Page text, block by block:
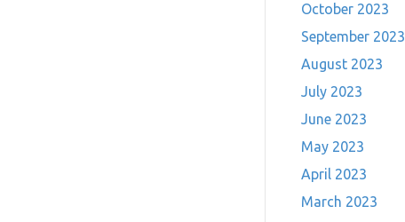
October 2023
September 2023
August 2023
July 2023
June 2023
May 2023
April 2023
March 2023